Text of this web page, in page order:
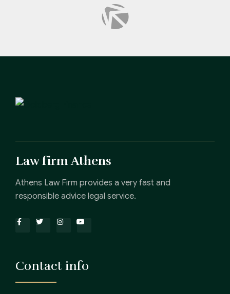
Law firm Athens
Athens Law Firm provides a very fast and
responsible advice legal service.
Contact info